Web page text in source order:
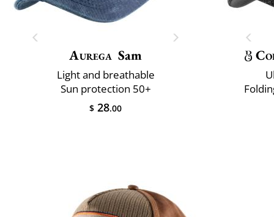
Aurega Sam
Light and breathable
Sun protection 50+
$ 28.00